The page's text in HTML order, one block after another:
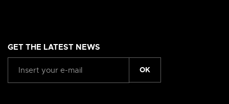
GET THE LATEST NEWS
OK